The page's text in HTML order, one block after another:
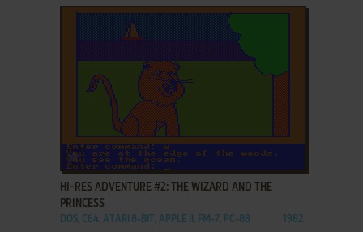
ADD TO FAVORITES
HI-RES ADVENTURE #2: THE WIZARD AND THE
PRINCESS
DOS, C64, ATARI 8-BIT, APPLE II, FM-7, PC-88 1982